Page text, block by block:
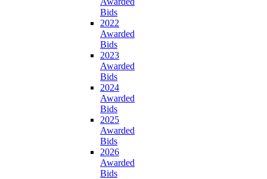
Bids
2022
Awarded
Bids
2023
Awarded
Bids
2024
Awarded
Bids
2025
Awarded
Bids
2026
Awarded
Bids